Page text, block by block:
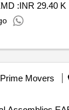
:INR 29.40 K
Prime Movers